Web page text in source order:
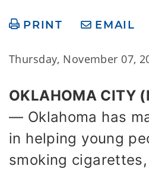
PRINT EMAIL
Thursday, November 07,
OKLAHOMA CITY
— Oklahoma has
in helping young
smoking